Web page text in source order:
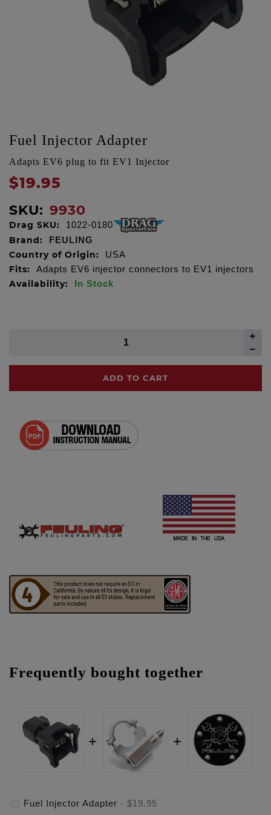
Fuel Injector Adapter
Adapts EV6 plug to fit EV1 Injector
$19.95
SKU: 9930
Drag SKU: 1022-0180
Brand: FEULING
Country of Origin: USA
Fits: Adapts EV6 injector connectors to EV1 injectors
Availability: In Stock
ADD TO CART
Frequently bought together
Fuel Injector Adapter - $19.95